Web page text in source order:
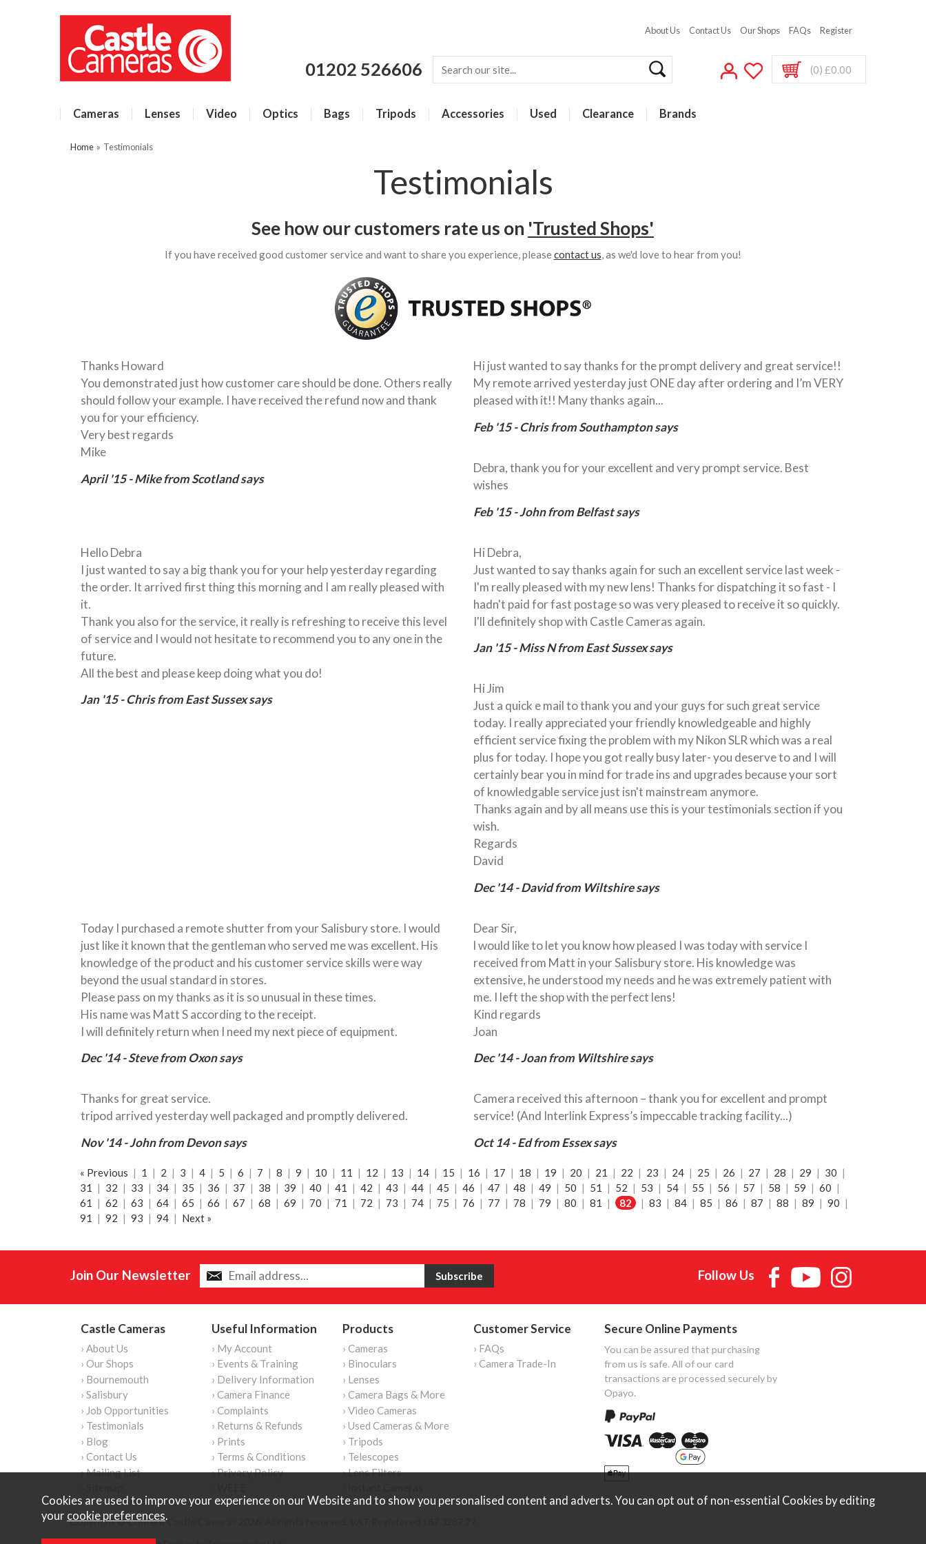
About Us Contact Us Our Shops FAQs Register
01202 526606 (0) £0.00
Cameras Lenses Video Optics Bags Tripods Accessories Used Clearance Brands
Home » Testimonials
Testimonials
See how our customers rate us on 'Trusted Shops'
If you have received good customer service and want to share you experience, pleasecontact us, as we'd love to hear from you!
Thanks Howard
You demonstrated just how customer care should be done. Others really
should follow your example. I have received the refund now and thank
you for your efficiency.
Very best regards
Mike
April '15 - Mike from Scotland says
Hi just wanted to say thanks for the prompt delivery and great service!!
My remote arrived yesterday just ONE day after ordering and I’m VERY
pleased with it!! Many thanks again...
Feb '15 - Chris from Southampton says
Debra, thank you for your excellent and very prompt service. Best
wishes
Feb '15 - John from Belfast says
Hello Debra
I just wanted to say a big thank you for your help yesterday regarding
the order. It arrived first thing this morning and I am really pleased with
it.
Thank you also for the service, it really is refreshing to receive this level
of service and I would not hesitate to recommend you to any one in the
future.
All the best and please keep doing what you do!
Jan '15 - Chris from East Sussex says
Hi Debra,
Just wanted to say thanks again for such an excellent service last week -
I'm really pleased with my new lens! Thanks for dispatching it so fast - I
hadn't paid for fast postage so was very pleased to receive it so quickly.
I'll definitely shop with Castle Cameras again.
Jan '15 - Miss N from East Sussex says
Hi Jim
Just a quick e mail to thank you and your guys for such great service
today. I really appreciated your friendly knowledgeable and highly
efficient service fixing the problem with my Nikon SLR which was a real
plus for today. I hope you got really busy later- you deserve to and I will
certainly bear you in mind for trade ins and upgrades because your sort
of knowledgable service just isn't mainstream anymore.
Thanks again and by all means use this is your testimonials section if you
wish.
Regards
David
Dec '14 - David from Wiltshire says
Today I purchased a remote shutter from your Salisbury store. I would
just like it known that the gentleman who served me was excellent. His
knowledge of the product and his customer service skills were way
beyond the usual standard in stores.
Please pass on my thanks as it is so unusual in these times.
His name was Matt S according to the receipt.
I will definitely return when I need my next piece of equipment.
Dec '14 - Steve from Oxon says
Dear Sir,
l would like to let you know how pleased I was today with service I
received from Matt in your Salisbury store. His knowledge was
extensive, he understood my needs and he was extremely patient with
me. I left the shop with the perfect lens!
Kind regards
Joan
Dec '14 - Joan from Wiltshire says
Thanks for great service.
tripod arrived yesterday well packaged and promptly delivered.
Nov '14 - John from Devon says
Camera received this afternoon – thank you for excellent and prompt
service! (And Interlink Express’s impeccable tracking facility...)
Oct 14 - Ed from Essex says
« Previous | 1 | 2 | 3 | 4 | 5 | 6 | 7 | 8 | 9 | 10 | 11 | 12 | 13 | 14 | 15 | 16 | 17 | 18 | 19 | 20 | 21 | 22 | 23 | 24 | 25 | 26 | 27 | 28 | 29 | 30 |
31 | 32 | 33 | 34 | 35 | 36 | 37 | 38 | 39 | 40 | 41 | 42 | 43 | 44 | 45 | 46 | 47 | 48 | 49 | 50 | 51 | 52 | 53 | 54 | 55 | 56 | 57 | 58 | 59 | 60 |
61 | 62 | 63 | 64 | 65 | 66 | 67 | 68 | 69 | 70 | 71 | 72 | 73 | 74 | 75 | 76 | 77 | 78 | 79 | 80 | 81 | 82 | 83 | 84 | 85 | 86 | 87 | 88 | 89 | 90 |
91 | 92 | 93 | 94 | Next »
Join Our Newsletter Follow Us
Castle Cameras
› About Us
› Our Shops
› Bournemouth
› Salisbury
› Job Opportunities
› Testimonials
› Blog
› Contact Us
› Mailing List
Useful Information
› My Account
› Events & Training
› Delivery Information
› Camera Finance
› Complaints
› Returns & Refunds
› Prints
› Terms & Conditions
› Privacy Policy
Products
› Cameras
› Binoculars
› Lenses
› Camera Bags & More
› Video Cameras
› Used Cameras & More
› Tripods
› Telescopes
› Lens Filters
Customer Service
› FAQs
› Camera Trade-In
Secure Online Payments
You can be assured that purchasing
from us is safe. All of our card
transactions are processed securely by
Opayo.
Copyright © Content Castle Cameras 2026. All rights reserved. VAT Registered 187 3287 27.
Cookies are used to improve your experience on our Website and to show you personalised content and adverts. You can opt out of non-essential Cookies by editing
your cookie preferences.